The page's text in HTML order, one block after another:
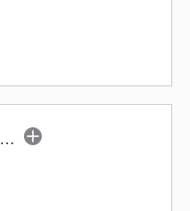
LIC MF Value Fund - Regular (G)